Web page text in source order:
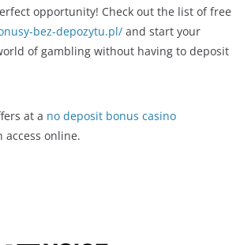
opportunity! Check out the list of free
bez-depozytu.pl/ and start your
of gambling without having to deposit
at a no deposit bonus casino
access online.